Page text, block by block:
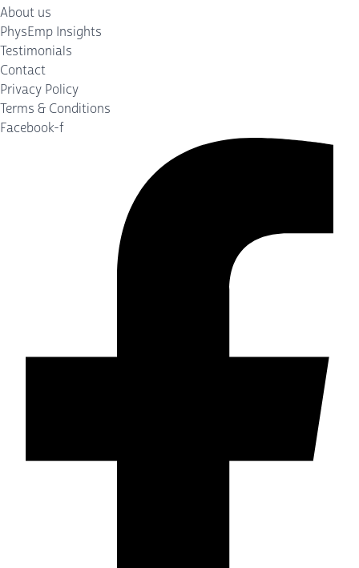
About us
PhysEmp Insights
Testimonials
Contact
Privacy Policy
Terms & Conditions
Facebook-f